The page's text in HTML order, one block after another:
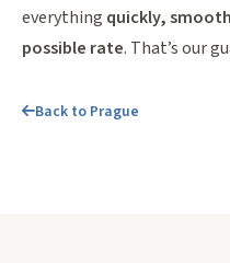
everything quickly,
possible rate. That’s our
Back to Prague